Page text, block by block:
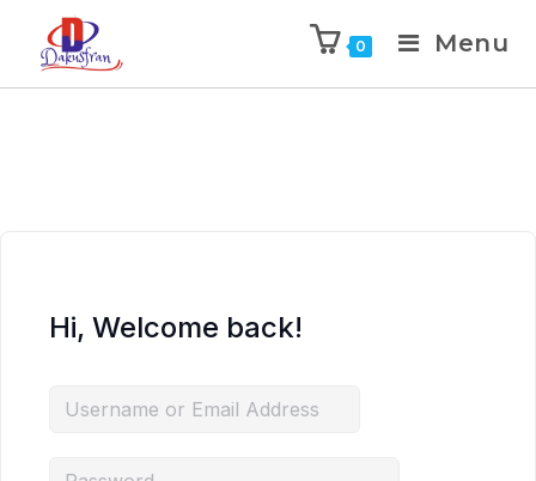
0 Menu
Hi, Welcome back!